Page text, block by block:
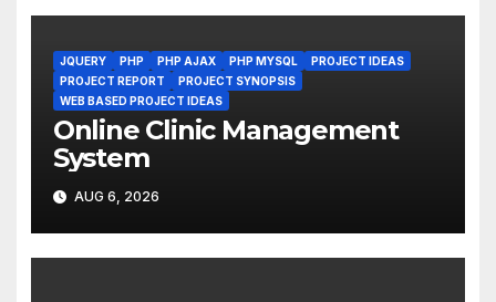
JQUERY PHP PHP AJAX PHP MYSQL
PROJECT IDEAS
PROJECT REPORT
PROJECT SYNOPSIS
WEB BASED PROJECT IDEAS
Online Clinic Management
System
AUG 6, 2026